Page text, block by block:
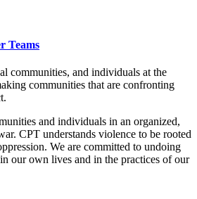
Teams
communities, and individuals at the
communities that are confronting
and individuals in an organized,
CPT understands violence to be rooted
We are committed to undoing
our own lives and in the practices of our